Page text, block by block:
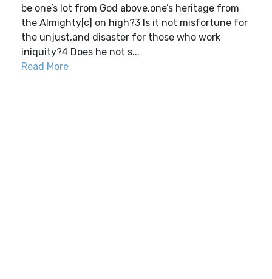
be one’s lot from God above,one’s heritage from
the Almighty[c] on high?3 Is it not misfortune for
the unjust,and disaster for those who work
iniquity?4 Does he not s...
Read More